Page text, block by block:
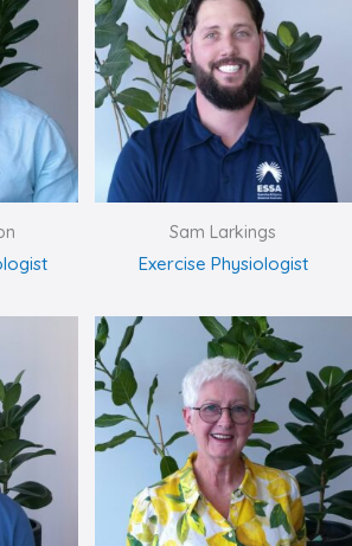
Sam Larkings
Exercise Physiologist